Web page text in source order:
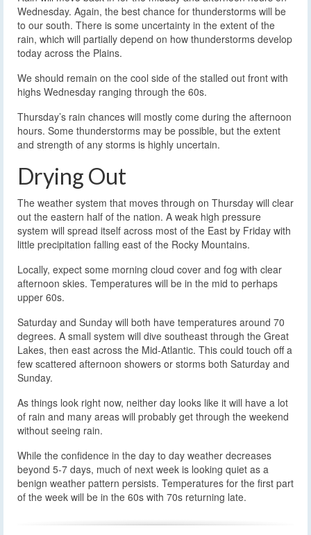
Wednesday. Again, the best chance for thunderstorms will be
to our south. There is some uncertainty in the extent of the
rain, which will partially depend on how thunderstorms develop
today across the Plains.
We should remain on the cool side of the stalled out front with
highs Wednesday ranging through the 60s.
Thursday’s rain chances will mostly come during the afternoon
hours. Some thunderstorms may be possible, but the extent
and strength of any storms is highly uncertain.
Drying Out
The weather system that moves through on Thursday will clear
out the eastern half of the nation. A weak high pressure
system will spread itself across most of the East by Friday with
little precipitation falling east of the Rocky Mountains.
Locally, expect some morning cloud cover and fog with clear
afternoon skies. Temperatures will be in the mid to perhaps
upper 60s.
Saturday and Sunday will both have temperatures around 70
degrees. A small system will dive southeast through the Great
Lakes, then east across the Mid-Atlantic. This could touch off a
few scattered afternoon showers or storms both Saturday and
Sunday.
As things look right now, neither day looks like it will have a lot
of rain and many areas will probably get through the weekend
without seeing rain.
While the confidence in the day to day weather decreases
beyond 5-7 days, much of next week is looking quiet as a
benign weather pattern persists. Temperatures for the first part
of the week will be in the 60s with 70s returning late.